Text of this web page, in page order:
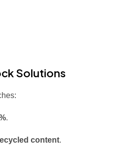
Solutions
.
content.